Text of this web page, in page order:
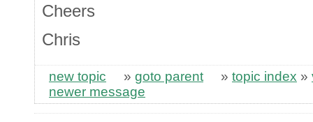
Cheers
Chris
new topic » goto parent » topic index »
newer message